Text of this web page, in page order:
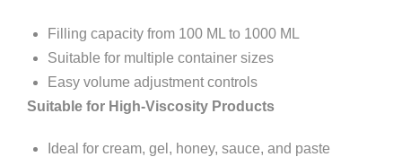
Filling capacity from 100 ML to 1000 ML
Suitable for multiple container sizes
Easy volume adjustment controls
Suitable for High-Viscosity Products
Ideal for cream, gel, honey, sauce, and paste